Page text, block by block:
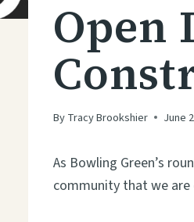
Open
ByTracy Brookshier June
As Bowling Green’s
community that we are